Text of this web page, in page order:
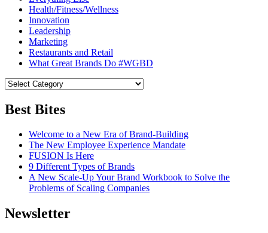
Health/Fitness/Wellness
Innovation
Leadership
Marketing
Restaurants and Retail
What Great Brands Do #WGBD
Best Bites
Welcome to a New Era of Brand-Building
The New Employee Experience Mandate
FUSION Is Here
9 Different Types of Brands
A New Scale-Up Your Brand Workbook to Solve the
Problems of Scaling Companies
Newsletter